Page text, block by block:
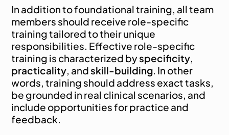
In addition to foundational training, all team
members should receive role-specific
training tailored to their unique
responsibilities. Effective role-specific
training is characterized by specificity
practicality, and skill-building. In other
words, training should address exact tasks,
be grounded in real clinical scenarios, and
include opportunities for practice and
feedback.